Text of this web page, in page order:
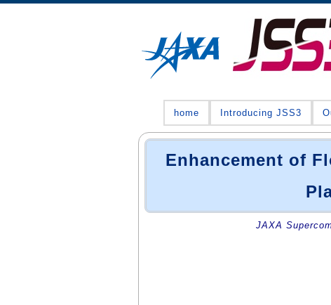
home Introducing JSS3
Enhancement of
JAXA